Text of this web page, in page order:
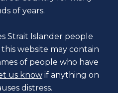
of years.
Strait Islander people
website may contain
of people who have
us know if anything on
distress.